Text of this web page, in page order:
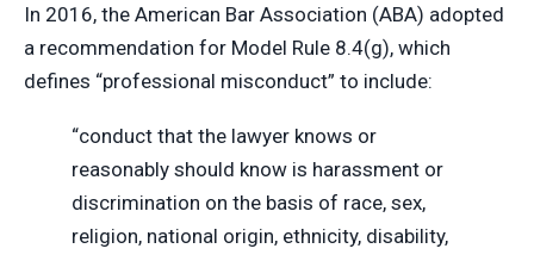
In 2016, the American Bar Association (ABA) adopted
a recommendation for Model Rule 8.4(g), which
defines “professional misconduct” to include:
“conduct that the lawyer knows or
reasonably should know is harassment or
discrimination on the basis of race, sex,
religion, national origin, ethnicity, disability,